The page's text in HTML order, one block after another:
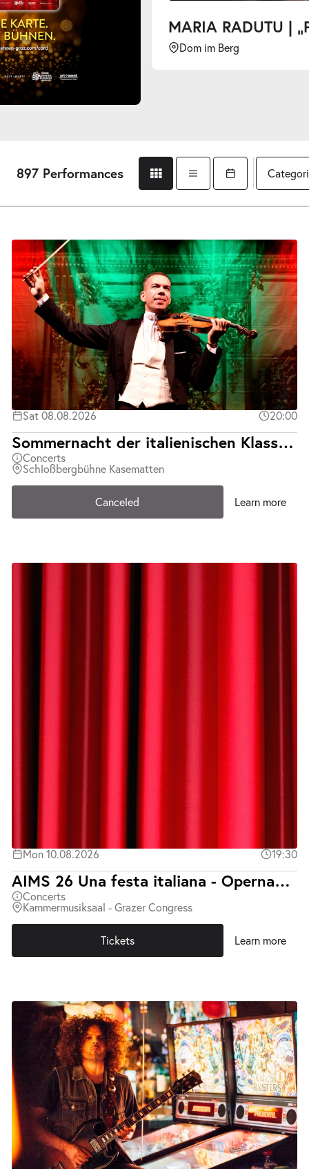
MARIA RADUTU | „PLAYING WITH LEGENDS“
897 Performances Grid viewList viewOpen calendar
Sat 08.08.2026 20:00
Sommernacht der italienischen Klassiker | Teatro d´Opera Italiana | Abgesagt
Concerts
Schloßbergbühne Kasematten
Canceled Learn more
Mon 10.08.2026 19:30
AIMS 26 Una festa italiana - Opernabend mit Klavierbegleitung
Concerts
Kammermusiksaal - Grazer Congress
Tickets Learn more